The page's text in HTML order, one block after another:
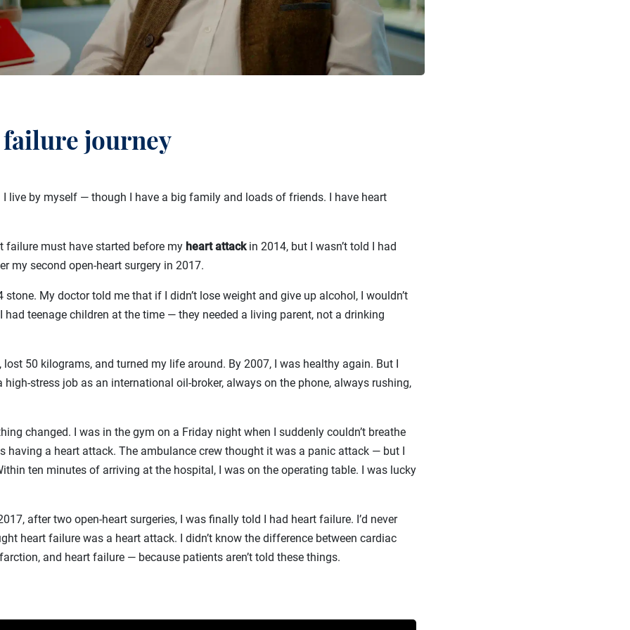
failure journey
I live by myself — though I have a big family and loads of friends. I have heart
failure must have started before my heart attackin 2014, but I wasn’t told I had
my second open-heart surgery in 2017.
stone. My doctor told me that if I didn’t lose weight and give up alcohol, I wouldn’t
had teenage children at the time — they needed a living parent, not a drinking
lost 50 kilograms, and turned my life around. By 2007, I was healthy again. But I
stress job as an international oil-broker, always on the phone, always rushing,
changed. I was in the gym on a Friday night when I suddenly couldn’t breathe
having a heart attack. The ambulance crew thought it was a panic attack — but I
ten minutes of arriving at the hospital, I was on the operating table. I was lucky
after two open-heart surgeries, I was finally told I had heart failure. I’d never
heart failure was a heart attack. I didn’t know the difference between cardiac
and heart failure — because patients aren’t told these things.